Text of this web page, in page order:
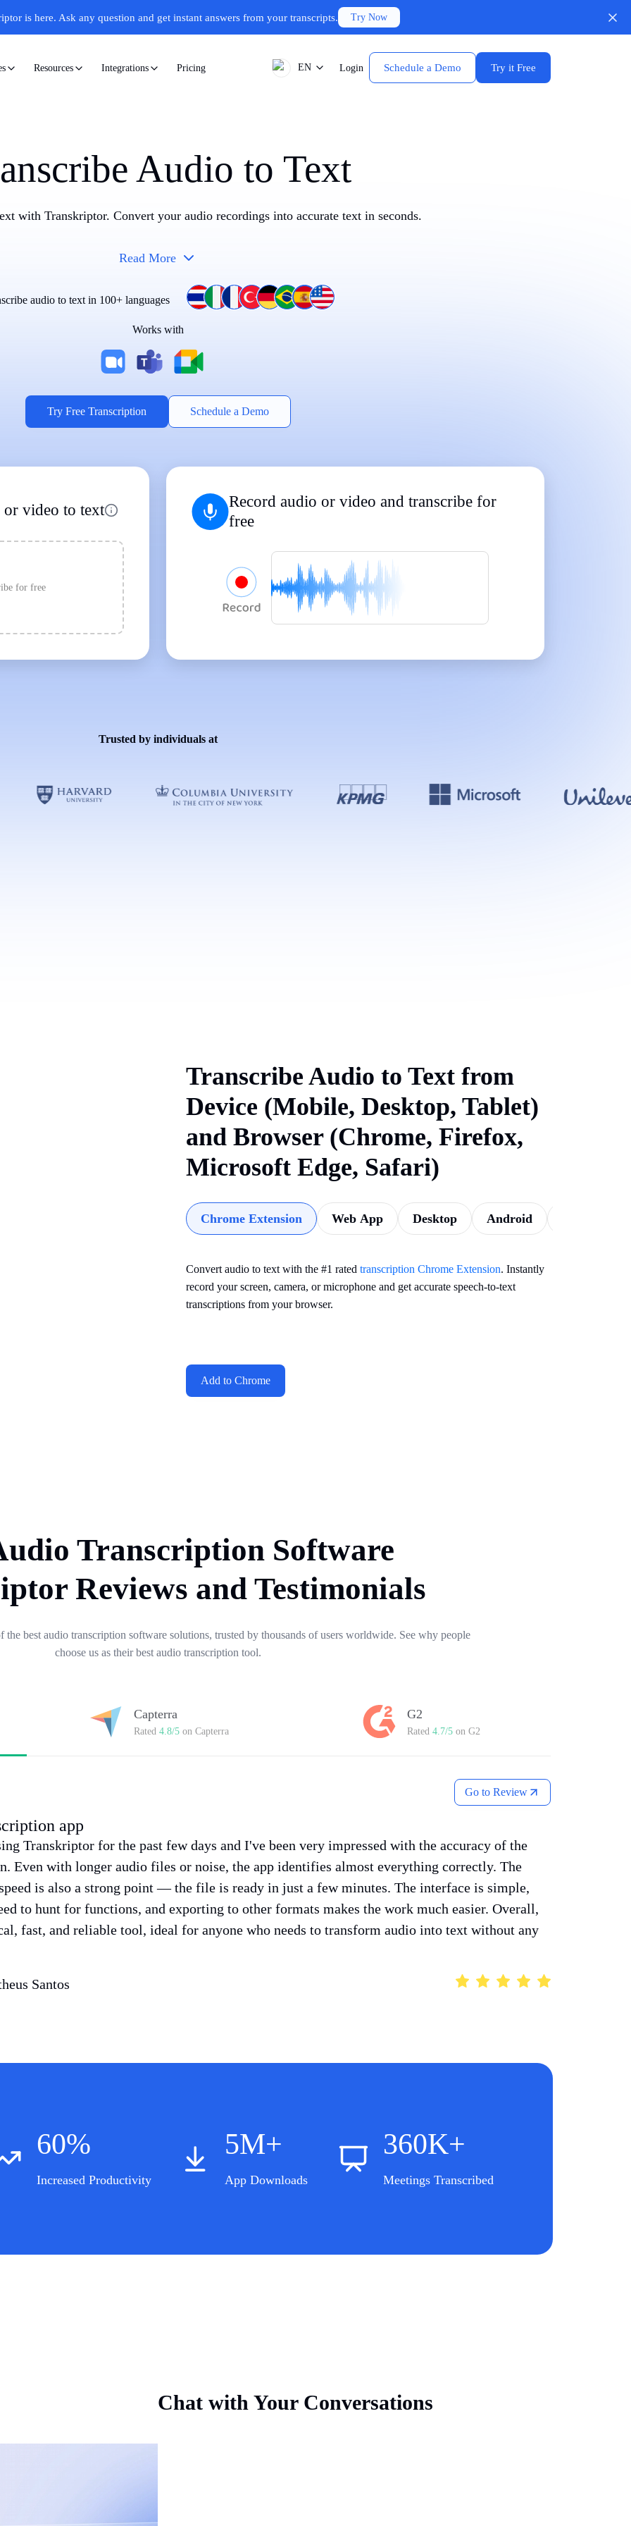
is here. Ask any question and get instant answers from your transcripts. Try Now
Resources Integrations Pricing EN Login Schedule a Demo Try it Free
Audio to Text
with Transkriptor. Convert your audio recordings into accurate text in seconds.
Read More
Supports Popular File Formats
audio to text in 100+ languages
Works with
Try Free Transcription Schedule a Demo
video to text
for free
Record audio or video and transcribe for
free
Trusted by individuals at
Transcribe Audio to Text from
Device (Mobile, Desktop, Tablet)
and Browser (Chrome, Firefox,
Microsoft Edge, Safari)
Chrome Extension Web App Desktop Android
Convert audio to text with the #1 rated transcription Chrome Extension. Instantly
record your screen, camera, or microphone and get accurate speech-to-text
transcriptions from your browser.
Add to Chrome
Transcription Software
Reviews and Testimonials
the best audio transcription software solutions, trusted by thousands of users worldwide. See why people
choose us as their best audio transcription tool.
Capterra
Rated 4.8/5 on Capterra
G2
Rated 4.7/5on G2
Go to Review
app
Transkriptor for the past few days and I've been very impressed with the accuracy of the
Even with longer audio files or noise, the app identifies almost everything correctly. The
is also a strong point — the file is ready in just a few minutes. The interface is simple,
to hunt for functions, and exporting to other formats makes the work much easier. Overall,
fast, and reliable tool, ideal for anyone who needs to transform audio into text without any
Santos
60%
Increased Productivity
5M+
App Downloads
360K+
Meetings Transcribed
Chat with Your Conversations